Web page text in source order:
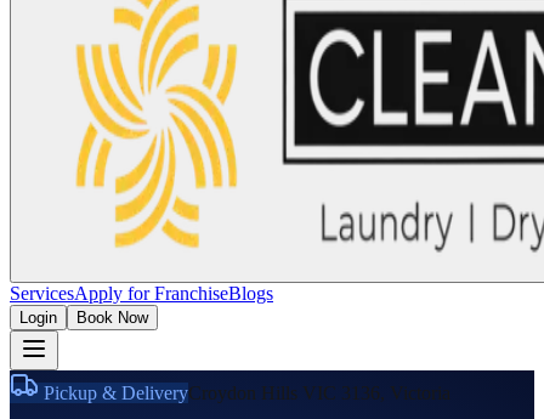
ServicesApply for FranchiseBlogs
Login Book Now
Pickup & DeliveryCroydon Hills VIC 3136, Victoria